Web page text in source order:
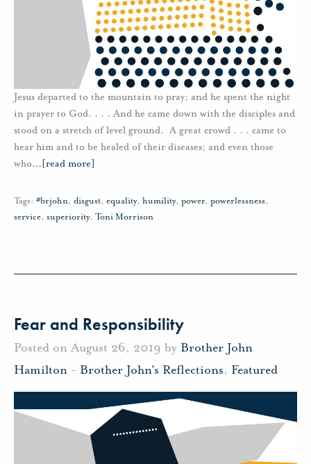
Jesus departed to the mountain to pray; and he spent the night
in prayer to God. . . . And he came down with the disciples and
stood on a stretch of level ground. A great crowd . . . came to
hear him and to be healed of their diseases; and even those
who… [read more]
Tags: #brjohn, disgust, equality, humility, power, powerlessness,
service, superiority, Toni Morrison
Fear and Responsibility
Posted on August 26, 2019 by Brother John
Hamilton - Brother John's Reflections, Featured